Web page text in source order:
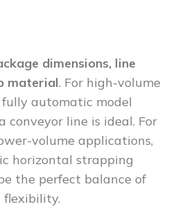
dimensions, line
material. For high-volume
automatic model
conveyor line is ideal. For
volume applications,
horizontal strapping
the perfect balance of